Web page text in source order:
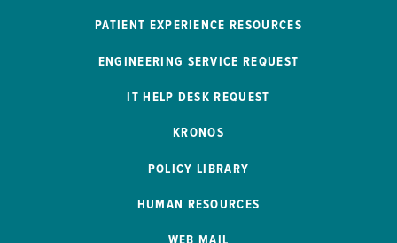
PATIENT EXPERIENCE RESOURCES
ENGINEERING SERVICE REQUEST
IT HELP DESK REQUEST
KRONOS
POLICY LIBRARY
HUMAN RESOURCES